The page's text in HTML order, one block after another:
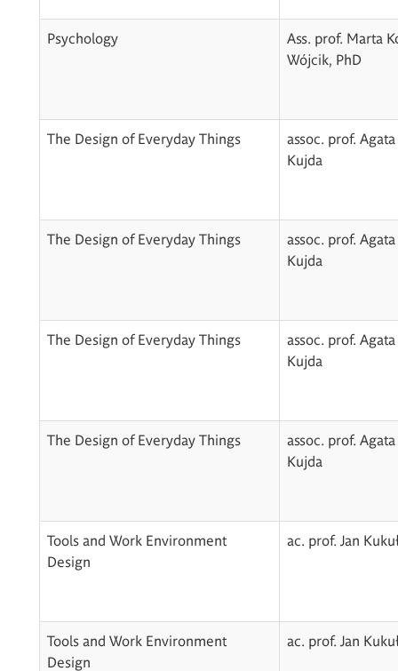
Psychology
Ass. prof. Marta
Wójcik, PhD
The Design of Everyday Things
assoc. prof.
Kujda
The Design of Everyday Things
assoc. prof.
Kujda
The Design of Everyday Things
assoc. prof.
Kujda
The Design of Everyday Things
assoc. prof.
Kujda
Tools and Work Environment
Design
ac. prof. Jan
Tools and Work Environment
Design
ac. prof. Jan